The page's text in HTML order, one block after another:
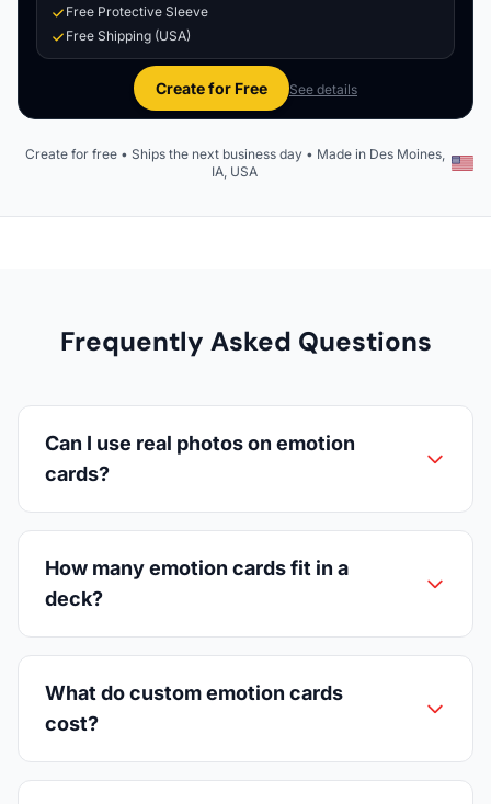
Free Protective Sleeve
Free Shipping (USA)
Create for Free See details
Create for free • Ships the next business day • Made in Des Moines,
IA, USA
Frequently Asked Questions
Can I use real photos on emotion
cards?
How many emotion cards fit in a
deck?
What do custom emotion cards
cost?